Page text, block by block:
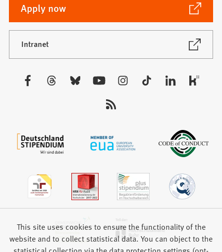
Apply now
(Opens
in
a
new
tab)
Intranet
(Opens
This site uses cookies to ensure the functionality of the
website and to collect statistical data. You can object to the